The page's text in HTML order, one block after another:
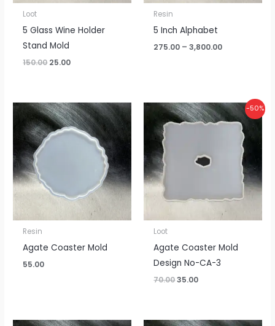
Loot
5 Glass Wine Holder
Stand Mold
150.00 25.00
Resin
5 Inch Alphabet
275.00 – 3,800.00
Resin
Agate Coaster Mold
55.00
-50%
Loot
Agate Coaster Mold
Design No-CA-3
70.00
Original
price
was:
35.00
Current
price
is:
Price